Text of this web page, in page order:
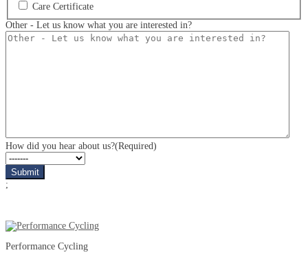
Care Certificate
Other - Let us know what you are interested in?
How did you hear about us?(Required)
;
Performance Cycling